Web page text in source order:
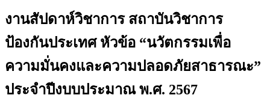
งานสัปดาห์วิชาการ สถาบันวิชาการ
ป้องกันประเทศ หัวข้อ “นวัตกรรมเพื่อ
ความมั่นคงและความปลอดภัยสาธารณะ”
ประจำปีงบบประมาณ พ.ศ. 2567